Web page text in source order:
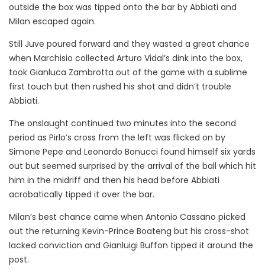
outside the box was tipped onto the bar by Abbiati and
Milan escaped again.
Still Juve poured forward and they wasted a great chance
when Marchisio collected Arturo Vidal’s dink into the box,
took Gianluca Zambrotta out of the game with a sublime
first touch but then rushed his shot and didn’t trouble
Abbiati.
The onslaught continued two minutes into the second
period as Pirlo’s cross from the left was flicked on by
Simone Pepe and Leonardo Bonucci found himself six yards
out but seemed surprised by the arrival of the ball which hit
him in the midriff and then his head before Abbiati
acrobatically tipped it over the bar.
Milan’s best chance came when Antonio Cassano picked
out the returning Kevin-Prince Boateng but his cross-shot
lacked conviction and Gianluigi Buffon tipped it around the
post.